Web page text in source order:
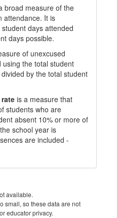
broad measure of the
attendance. It is
days attended
days possible.
of unexcused
the total student
by the total student
is a measure that
students who are
absent 10% or more of
school year is
are included -
available.
small, so these data are not
educator privacy.